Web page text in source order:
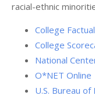
racial-ethnic
College Factual
College
National
O*NET Online
U.S. Bureau